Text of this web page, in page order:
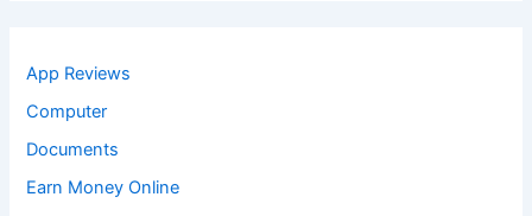
App Reviews
Computer
Documents
Earn Money Online